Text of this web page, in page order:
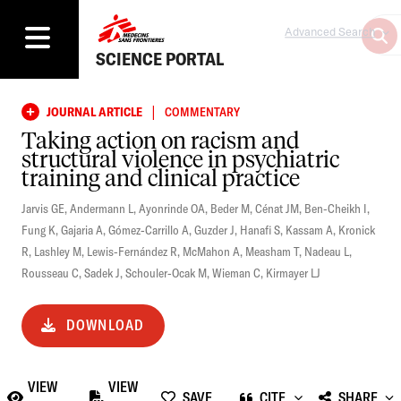
SCIENCE PORTAL
Advanced Search
JOURNAL ARTICLE | COMMENTARY
Taking action on racism and
structural violence in psychiatric
training and clinical practice
Jarvis GE,Andermann L,Ayonrinde OA, Beder M,Cénat JM, Ben-Cheikh I,
Fung K,Gajaria A,Gómez-Carrillo A,Guzder J, Hanafi S, Kassam A, Kronick
R, Lashley M, Lewis-Fernández R, McMahon A, Measham T, Nadeau L,
Rousseau C,Sadek J,Schouler-Ocak M,Wieman C, Kirmayer LJ
DOWNLOAD
VIEW
VIEW
SAVE CITE SHARE